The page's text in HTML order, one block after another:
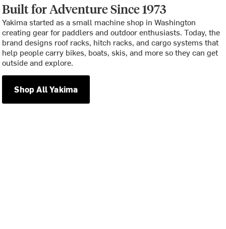
Built for Adventure Since 1973
Yakima started as a small machine shop in Washington
creating gear for paddlers and outdoor enthusiasts. Today, the
brand designs roof racks, hitch racks, and cargo systems that
help people carry bikes, boats, skis, and more so they can get
outside and explore.
Shop All Yakima